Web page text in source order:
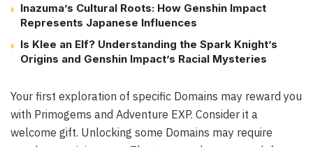
Inazuma’s Cultural Roots: How Genshin Impact
Represents Japanese Influences
Is Klee an Elf? Understanding the Spark Knight’s
Origins and Genshin Impact’s Racial Mysteries
Your first exploration of specific Domains may reward you
with Primogems and Adventure EXP. Consider it a
welcome gift. Unlocking some Domains may require